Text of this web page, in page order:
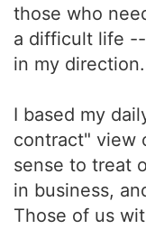
those who
a difficult life
in my direction.
I based my
contract" view
sense to treat
in business,
Those of us